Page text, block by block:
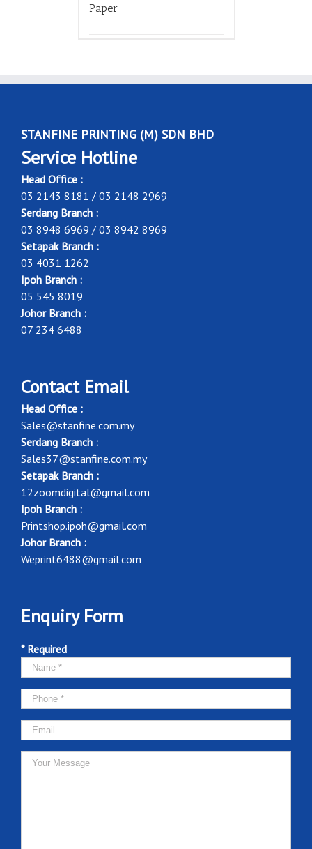
Paper
STANFINE PRINTING (M) SDN BHD
Service Hotline
Head Office :
03 2143 8181 / 03 2148 2969
Serdang Branch :
03 8948 6969 / 03 8942 8969
Setapak Branch :
03 4031 1262
Ipoh Branch :
05 545 8019
Johor Branch :
07 234 6488
Contact Email
Head Office :
Sales@stanfine.com.my
Serdang Branch :
Sales37@stanfine.com.my
Setapak Branch :
12zoomdigital@gmail.com
Ipoh Branch :
Printshop.ipoh@gmail.com
Johor Branch :
Weprint6488@gmail.com
Enquiry Form
* Required